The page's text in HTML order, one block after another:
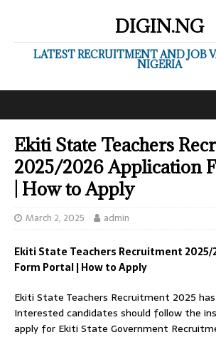
DIGIN.NG
LATEST RECRUITMENT AND JOB
NIGERIA
Ekiti State Teachers
2025/2026 Application
| How to Apply
March 2, 2025 admin
Ekiti State Teachers Recruitment
Form Portal | How to Apply
Ekiti State Teachers Recruitment 2025
Interested candidates should follow the
apply for Ekiti State Government